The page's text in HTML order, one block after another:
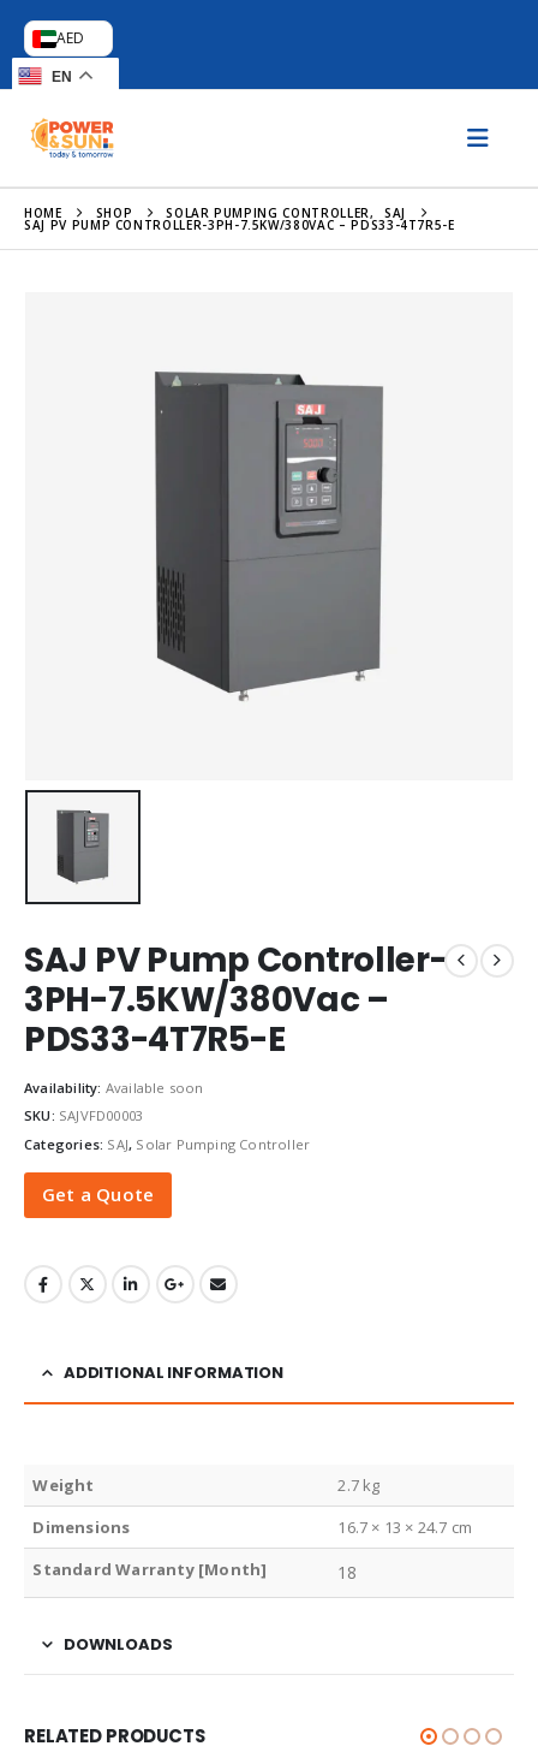
AED
EN
HOME SHOP SOLAR PUMPING CONTROLLER, SAJ
SAJ PV PUMP CONTROLLER-3PH-7.5KW/380VAC – PDS33-4T7R5-E
SAJ PV Pump Controller-
3PH-7.5KW/380Vac –
PDS33-4T7R5-E
Availability: Available soon
SKU: SAJVFD00003
Categories: SAJ, Solar Pumping Controller
Get a Quote
ADDITIONAL INFORMATION
Weight
2.7 kg
Dimensions
16.7 × 13 × 24.7 cm
Standard Warranty [Month]
18
DOWNLOADS
RELATED PRODUCTS